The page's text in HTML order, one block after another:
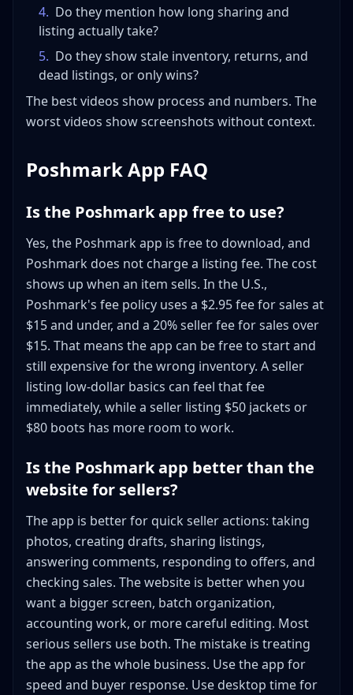
4. Do they mention how long sharing and
listing actually take?
5. Do they show stale inventory, returns, and
dead listings, or only wins?
The best videos show process and numbers. The
worst videos show screenshots without context.
Poshmark App FAQ
Is the Poshmark app free to use?
Yes, the Poshmark app is free to download, and
Poshmark does not charge a listing fee. The cost
shows up when an item sells. In the U.S.,
Poshmark's fee policy uses a $2.95 fee for sales at
$15 and under, and a 20% seller fee for sales over
$15. That means the app can be free to start and
still expensive for the wrong inventory. A seller
listing low-dollar basics can feel that fee
immediately, while a seller listing $50 jackets or
$80 boots has more room to work.
Is the Poshmark app better than the
website for sellers?
The app is better for quick seller actions: taking
photos, creating drafts, sharing listings,
answering comments, responding to offers, and
checking sales. The website is better when you
want a bigger screen, batch organization,
accounting work, or more careful editing. Most
serious sellers use both. The mistake is treating
the app as the whole business. Use the app for
speed and buyer response. Use desktop time for